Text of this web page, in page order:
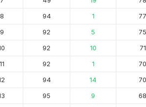
94 1 77
92 5 75
92 10 71
92 1 70
94 14 70
95 9 68